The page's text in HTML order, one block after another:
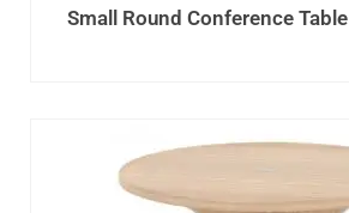
Small Round Conference Table